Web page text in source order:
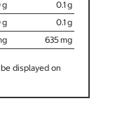
0.1
0.1
635
displayed on